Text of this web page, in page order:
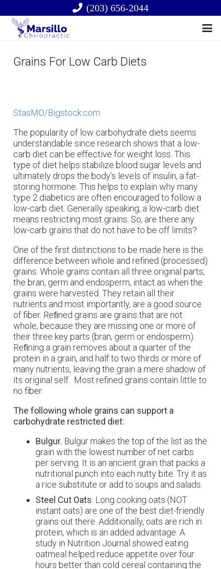
(203) 656-2044
Grains For Low Carb Diets
StasMO/Bigstock.com
The popularity of low carbohydrate diets seems
understandable since research shows that a low-
carb diet can be effective for weight loss. This
type of diet helps stabilize blood sugar levels and
ultimately drops the body’s levels of insulin, a fat-
storing hormone. This helps to explain why many
type 2 diabetics are often encouraged to follow a
low-carb diet. Generally speaking, a low-carb diet
means restricting most grains. So, are there any
low-carb grains that do not have to be off limits?
One of the first distinctions to be made here is the
difference between whole and refined (processed)
grains. Whole grains contain all three original parts,
the bran, germ and endosperm, intact as when the
grains were harvested. They retain all their
nutrients and most importantly, are a good source
of fiber. Reﬁned grains are grains that are not
whole, because they are missing one or more of
their three key parts (bran, germ or endosperm).
Reﬁning a grain removes about a quarter of the
protein in a grain, and half to two thirds or more of
many nutrients, leaving the grain a mere shadow of
its original self. Most refined grains contain little to
no fiber.
The following whole grains can support a
carbohydrate restricted diet:
Bulgur. Bulgur makes the top of the list as the
grain with the lowest number of net carbs
per serving. It is an ancient grain that packs a
nutritional punch into each nutty bite. Try it as
a rice substitute or add to soups and salads.
Steel Cut Oats . Long cooking oats (NOT
instant oats) are one of the best diet-friendly
grains out there. Additionally, oats are rich in
protein, which is an added advantage. A
study in Nutrition Journal showed eating
oatmeal helped reduce appetite over four
hours better than cold cereal containing the